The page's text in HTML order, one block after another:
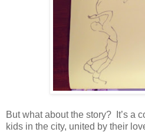
But what about the story?
It’s a
kids in the city, united by their